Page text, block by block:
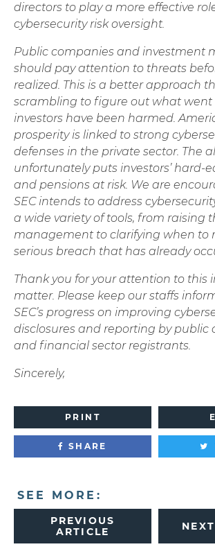
directors to play a more effective
cybersecurity risk oversight.
Public companies and investment
should pay attention to threats
realized. This is a better approach
scrambling to figure out what went
investors have been harmed.
prosperity is linked to strong
defenses in the private sector. The
unfortunately puts investors’ hard-
and pensions at risk. We are
SEC intends to address
a wide variety of tools, from raising
management to clarifying when to
serious breach that has already
Thank you for your attention to this
matter. Please keep our staffs
SEC’s progress on improving
disclosures and reporting by public
and financial sector registrants.
Sincerely,
PRINT
SHARE
SEE MORE:
PREVIOUS
ARTICLE